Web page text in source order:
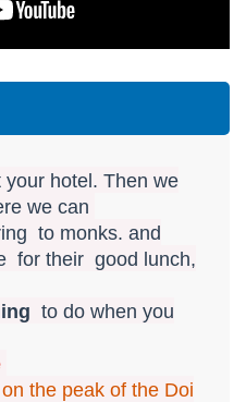
hotel. Then we
we can
to monks. and
for their good lunch,
to do when you
the peak of the Doi